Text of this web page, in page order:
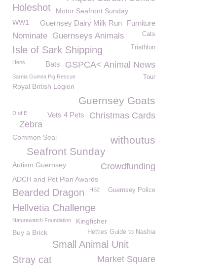
Holeshot Motor Seafront Sunday
Furniture
WW1 Guernsey Dairy Milk Run
Nominate Guernseys Animals Cats
Isle of Sark Shipping Triathlon
GSPCA< Animal News
Bats
Hens
Sarnia Guinea Pig Rescue Tour
Royal British Legion
Guernsey Goats
Christmas Cards
D of E Vets 4 Pets
Zebra
withoutus
Common Seal
Seafront Sunday
Autism Guernsey Crowdfunding
ADCH and Pet Plan Awards
Bearded Dragon Guernsey Police
HS2
Hellvetia Challenge
Naturewatch Foundation Kingfisher
Hetties Guide to Nashia
Buy a Brick
Small Animal Unit
Market Square
Stray cat